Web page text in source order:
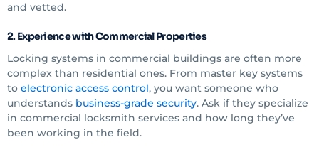
and vetted.
2. Experience with Commercial Properties
Locking systems in commercial buildings are often more
complex than residential ones. From master key systems
to electronic access control, you want someone who
understands business-grade security. Ask if they specialize
in commercial locksmith services and how long they’ve
been working in the field.